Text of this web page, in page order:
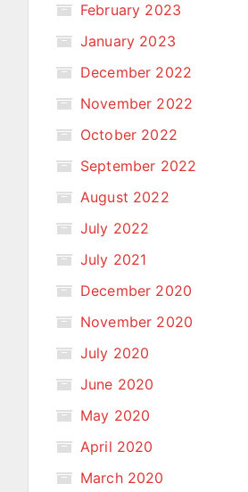
February 2023
January 2023
December 2022
November 2022
October 2022
September 2022
August 2022
July 2022
July 2021
December 2020
November 2020
July 2020
June 2020
May 2020
April 2020
March 2020